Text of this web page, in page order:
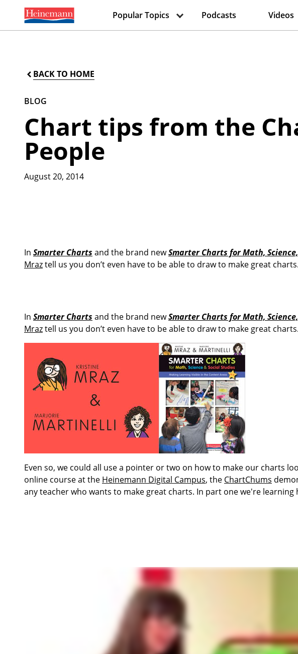
Popular Topics Podcasts Videos
BACK TO HOME
BLOG
Chart tips from the
People
August 20, 2014
In Smarter Charts and the brand newSmarter Charts for Math,
Mraztell us you don’t even have to be able to draw to make great charts.
In Smarter Charts and the brand newSmarter Charts for Math,
Mraztell us you don’t even have to be able to draw to make great charts.
Even so, we could all use a pointer or two on how to make our charts
online course at the Heinemann Digital Campus, the ChartChums
any teacher who wants to make great charts. In part one we're learning